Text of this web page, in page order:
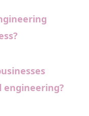
engineering?